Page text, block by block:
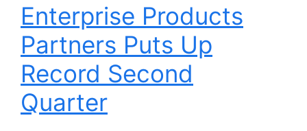
Enterprise Products
Partners Puts Up
Record Second
Quarter